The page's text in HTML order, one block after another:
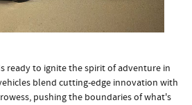
ready to ignite the spirit of adventure in
blend cutting-edge innovation with
pushing the boundaries of what's